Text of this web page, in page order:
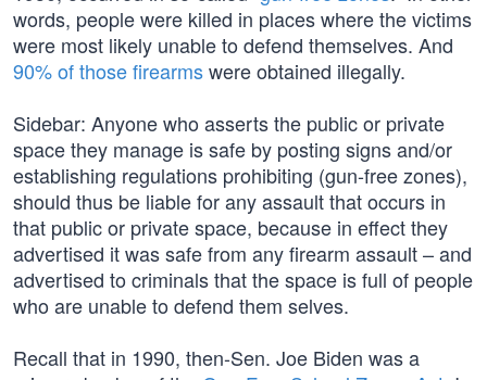
words, people were killed in places where the victims
were most likely unable to defend themselves. And
90% of those firearmswere obtained illegally.
Sidebar: Anyone who asserts the public or private
space they manage is safe by posting signs and/or
establishing regulations prohibiting (gun-free zones),
should thus be liable for any assault that occurs in
that public or private space, because in effect they
advertised it was safe from any firearm assault – and
advertised to criminals that the space is full of people
who are unable to defend them selves.
Recall that in 1990, then-Sen. Joe Biden was a